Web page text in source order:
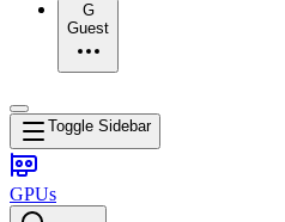
G
Guest
Toggle Sidebar
GPUs